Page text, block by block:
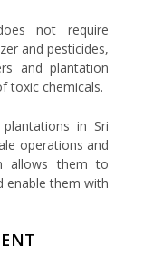
not require
and pesticides,
and plantation
toxic chemicals.
in Sri
operations and
allows them to
enable them with